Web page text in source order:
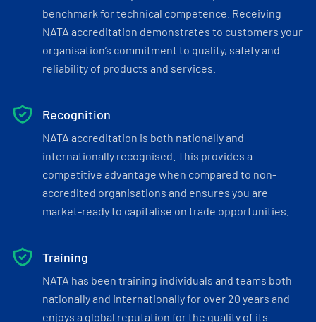
benchmark for technical competence. Receiving
NATA accreditation demonstrates to customers your
organisation’s commitment to quality, safety and
reliability of products and services.
Recognition
NATA accreditation is both nationally and
internationally recognised. This provides a
competitive advantage when compared to non-
accredited organisations and ensures you are
market-ready to capitalise on trade opportunities.
Training
NATA has been training individuals and teams both
nationally and internationally for over 20 years and
enjoys a global reputation for the quality of its